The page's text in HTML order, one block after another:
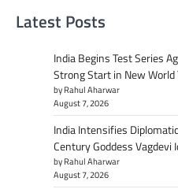
Latest Posts
India Begins Test Series
Strong Start in New
by Rahul Aharwar
August 7, 2026
India Intensifies
Century Goddess
by Rahul Aharwar
August 7, 2026